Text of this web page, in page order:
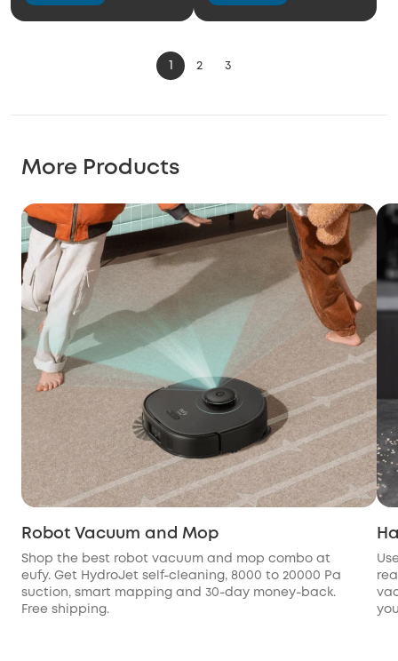
1 2 3
More Products
Robot Vacuum and Mop
Shop the best robot vacuum and mop combo at
eufy. Get HydroJet self-cleaning, 8000 to 20000 Pa
suction, smart mapping and 30-day money-back.
Free shipping.